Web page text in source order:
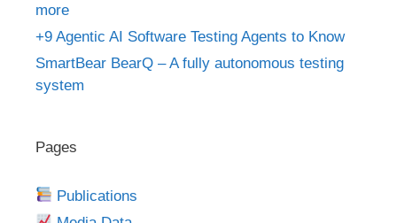
more
+9 Agentic AI Software Testing Agents to Know
SmartBear BearQ – A fully autonomous testing
system
Pages
Publications